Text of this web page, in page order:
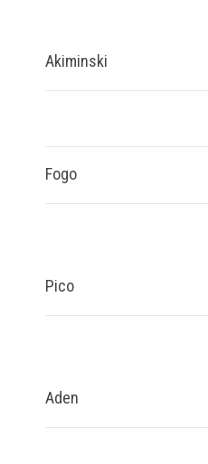
Akiminski
Fogo
Pico
Aden